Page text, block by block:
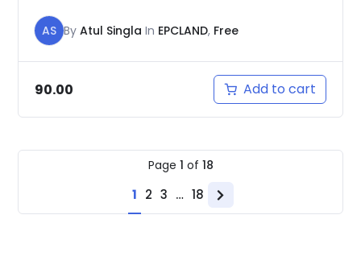
AS By Atul Singla In EPCLAND, Free
90.00 Add to cart
Page 1 of 18
1 2 3 … 18
Next